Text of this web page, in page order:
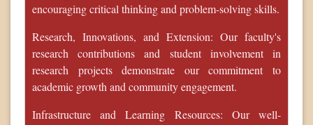
encouraging critical thinking and problem-solving skills.
Research, Innovations, and Extension: Our faculty's
research contributions and student involvement in
research projects demonstrate our commitment to
academic growth and community engagement.
Infrastructure and Learning Resources: Our well-